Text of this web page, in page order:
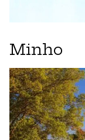
Minho